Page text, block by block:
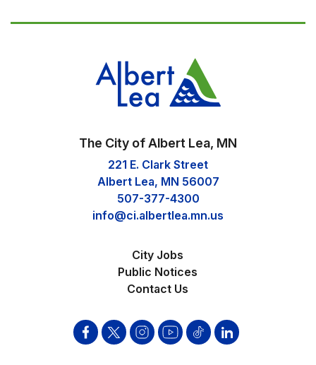
The City of Albert Lea, MN
221 E. Clark Street
Albert Lea, MN 56007
507-377-4300
info@ci.albertlea.mn.us
City Jobs
Public Notices
Contact Us
Facebook
TwitterInstagram
YouTube
Tik
Linkden